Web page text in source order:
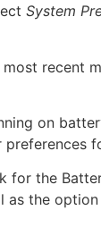
System
recent
on
preferences
for the
as the